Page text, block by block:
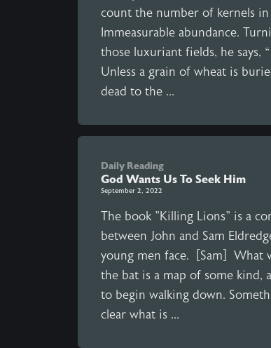
count the number of kernels in
Immeasurable abundance.
those luxuriant fields, he says,
Unless a grain of wheat is
dead to the ...
Daily Reading
God Wants Us To Seek Him
September 2, 2022
The book "Killing Lions" is a
between John and Sam
young men face. [Sam] What
the bat is a map of some kind,
to begin walking down.
clear what is ...